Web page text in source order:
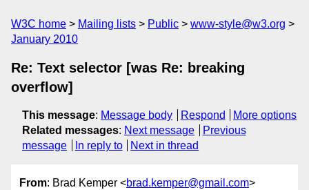
W3C home Mailing lists Public
www-style@w3.org
January 2010
Re: Text selector [was Re: breaking
overflow]
This message: Message body Respond
More options
Related messages: Next message
Previous
message
In reply to Next in thread
From: Brad Kemper <brad.kemper@gmail.com>